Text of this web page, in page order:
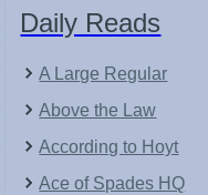
Daily Reads
A Large Regular
Above the Law
According to Hoyt
Ace of Spades HQ